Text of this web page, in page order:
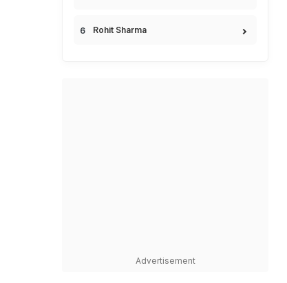
Rohit Sharma
Advertisement